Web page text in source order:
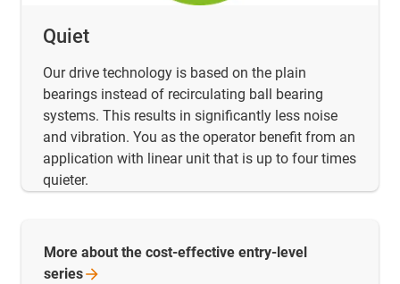
Quiet
Our drive technology is based on the plain
bearings instead of recirculating ball bearing
systems. This results in significantly less noise
and vibration. You as the operator benefit from an
application with linear unit that is up to four times
quieter.
More about the cost-effective entry-level
series